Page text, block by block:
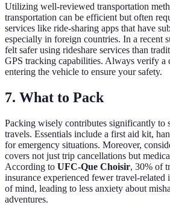
Utilizing well-reviewed transportation
transportation can be efficient but often
services like ride-sharing apps that have
especially in foreign countries. In a recent
felt safer using rideshare services than
GPS tracking capabilities. Always verify a
entering the vehicle to ensure your safety.
7. What to Pack
Packing wisely contributes significantly to
travels. Essentials include a first aid kit,
for emergency situations. Moreover,
covers not just trip cancellations but
According to UFC-Que Choisir, 30% of
insurance experienced fewer travel-related
of mind, leading to less anxiety about
adventures.